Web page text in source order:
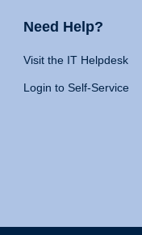
Need Help?
Visit the IT Helpdesk
Login to Self-Service